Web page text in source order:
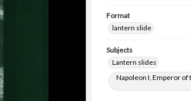
Format
lantern slide
Subjects
Lantern slides
Napoleon I, Emperor